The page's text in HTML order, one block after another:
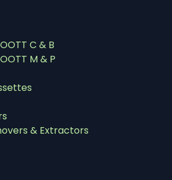
C & B
M & P
& Extractors